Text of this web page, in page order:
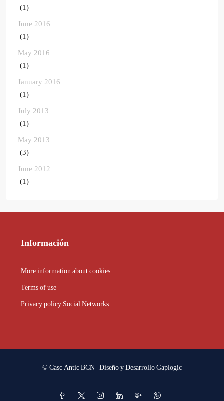
(1)
June 2016
(1)
May 2016
(1)
January 2016
(1)
July 2013
(1)
May 2013
(3)
June 2012
(1)
Información
More information about cookies
Terms of use
Privacy policy Social Networks
© Casc Antic BCN | Diseño y DesarrolloGaplogic